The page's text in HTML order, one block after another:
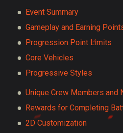
Event Summary
Gameplay and Earning
Progression Point Limits
Core Vehicles
Progressive Styles
Unique Crew Members and
Rewards for Completing
2D Customization